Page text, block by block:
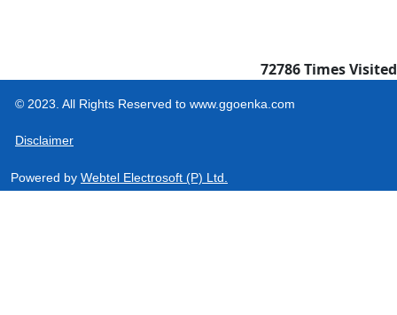
72786Times Visited
© 2023. All Rights Reserved to www.ggoenka.com
Disclaimer
Powered by Webtel Electrosoft (P) Ltd.